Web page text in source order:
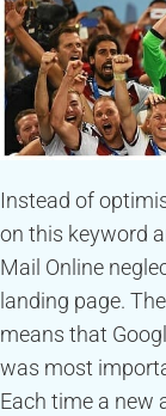
Instead of
on this keyword
Mail Online
landing page.
means that
was most
Each time a new